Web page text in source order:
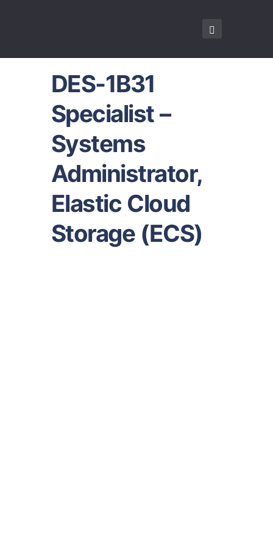
DES-1B31
Specialist –
Systems
Administrator,
Elastic Cloud
Storage (ECS)